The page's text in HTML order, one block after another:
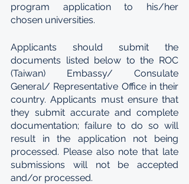
program application to his/her
chosen universities.
Applicants should submit the
documents listed below to the ROC
(Taiwan) Embassy/ Consulate
General/ Representative Office in their
country. Applicants must ensure that
they submit accurate and complete
documentation; failure to do so will
result in the application not being
processed. Please also note that late
submissions will not be accepted
and/or processed.